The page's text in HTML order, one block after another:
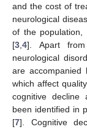
and the cost of
neurological
of the population,
[3 4]. Apart from
neurological
are accompanied
which affect
cognitive decline
been identified in
[7]. Cognitive